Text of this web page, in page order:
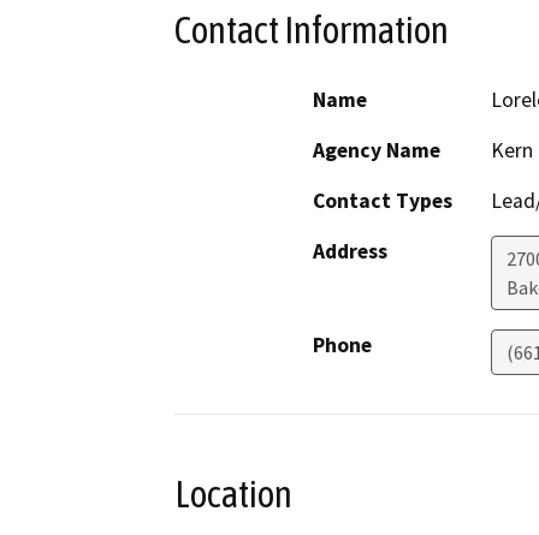
Contact Information
Name
Agency Name
Contact Types
Address
Phone
Location